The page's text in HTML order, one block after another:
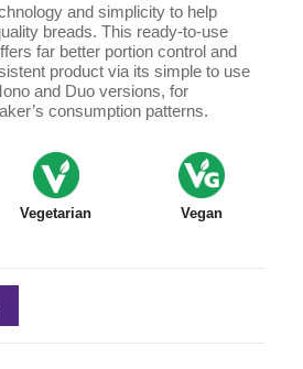
and simplicity to help
breads. This ready-to-use
far better portion control and
product via its simple to use
and Duo versions, for
consumption patterns.
Vegetarian Vegan